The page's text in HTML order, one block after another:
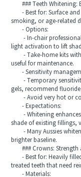
### Teeth Whitening:
- Best for: Surface and
smoking, or age-related
- Options:
- In-chair professional
light activation to lift
- Take-home kits with
useful for maintenance.
- Sensitivity
- Temporary
gels, recommend
- Avoid very hot or
- Expectations:
- Whitening enhances
shade of existing fillings,
- Many Aussies whiten
brighter baseline.
### Crowns: Strength
- Best for: Heavily
treated teeth that need
- Materials: